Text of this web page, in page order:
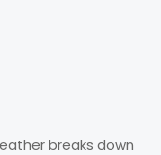
breaks down